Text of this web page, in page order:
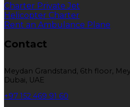
Charter Private Jet
Helicopter Charter
Rent an Ambulance Plane
Contact
Meydan Grandstand, 6th floor,
Dubai, UAE
+97 152 469 91 60